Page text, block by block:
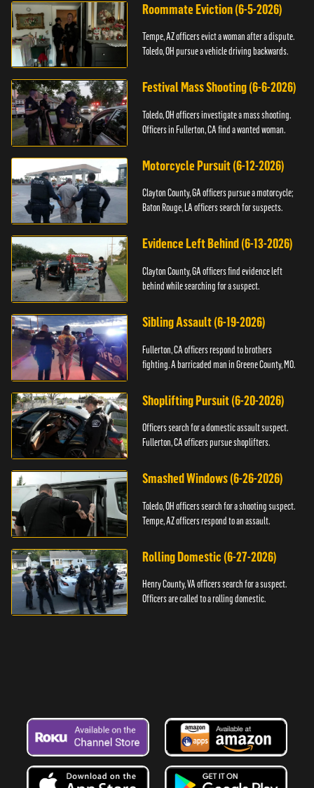
Roommate Eviction (6-5-2026)
Tempe, AZ officers evict a woman after a dispute.
Toledo, OH pursue a vehicle driving backwards.
Festival Mass Shooting (6-6-2026)
Toledo, OH officers investigate a mass shooting.
Officers in Fullerton, CA find a wanted woman.
Motorcycle Pursuit (6-12-2026)
Clayton County, GA officers pursue a motorcycle;
Baton Rouge, LA officers search for suspects.
Evidence Left Behind (6-13-2026)
Clayton County, GA officers find evidence left
behind while searching for a suspect.
Sibling Assault (6-19-2026)
Fullerton, CA officers respond to brothers
fighting. A barricaded man in Greene County, MO.
Shoplifting Pursuit (6-20-2026)
Officers search for a domestic assault suspect.
Fullerton, CA officers pursue shoplifters.
Smashed Windows (6-26-2026)
Toledo, OH officers search for a shooting suspect.
Tempe, AZ officers respond to an assault.
Rolling Domestic (6-27-2026)
Henry County, VA officers search for a suspect.
Officers are called to a rolling domestic.